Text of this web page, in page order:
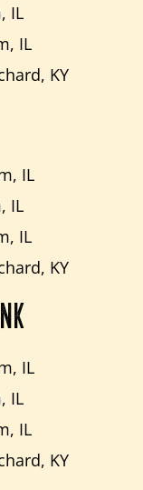
IL
IL
KY
IL
IL
IL
KY
IL
IL
IL
KY